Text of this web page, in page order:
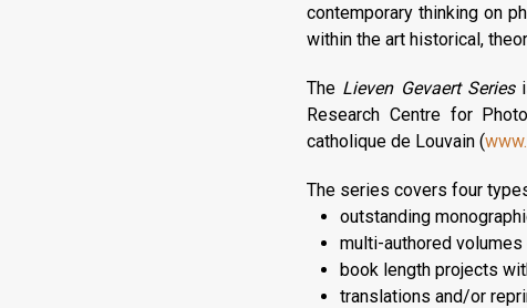
contemporary thinking on
within the art historical,
The Lieven Gevaert Series
Research Centre for
catholique de Louvain (
The series covers four
outstanding
multi-authored
book length projects
translations and/or